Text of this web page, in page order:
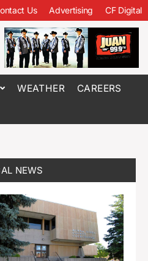
Us Advertising CF Digital
WEATHER CAREERS
NEWS